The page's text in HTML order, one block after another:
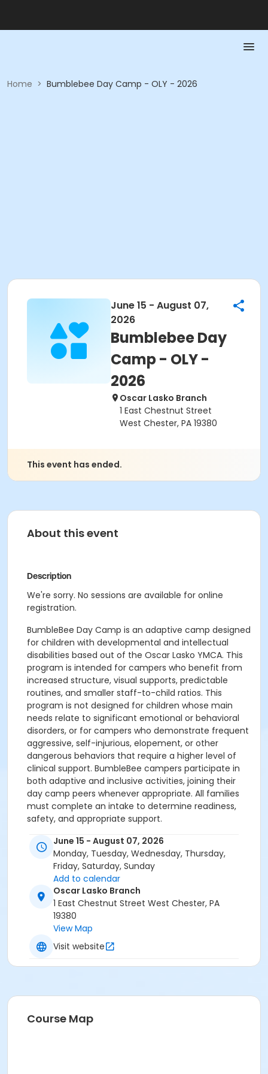
Home > Bumblebee Day Camp - OLY - 2026
June 15 - August 07,
2026
Bumblebee Day
Camp - OLY -
2026
Oscar Lasko Branch
1 East Chestnut Street
West Chester, PA 19380
This event has ended.
About this event
Description
We're sorry. No sessions are available for online
registration.
BumbleBee Day Camp is an adaptive camp designed
for children with developmental and intellectual
disabilities based out of the Oscar Lasko YMCA. This
program is intended for campers who benefit from
increased structure, visual supports, predictable
routines, and smaller staff-to-child ratios. This
program is not designed for children whose main
needs relate to significant emotional or behavioral
disorders, or for campers who demonstrate frequent
aggressive, self-injurious, elopement, or other
dangerous behaviors that require a higher level of
clinical support. BumbleBee campers participate in
both adaptive and inclusive activities, joining their
day camp peers whenever appropriate. All families
must complete an intake to determine readiness,
safety, and appropriate support.
June 15 - August 07, 2026
Monday, Tuesday, Wednesday, Thursday,
Friday, Saturday, Sunday
Add to calendar
Oscar Lasko Branch
1 East Chestnut Street West Chester, PA
19380
View Map
Visit website
Course Map